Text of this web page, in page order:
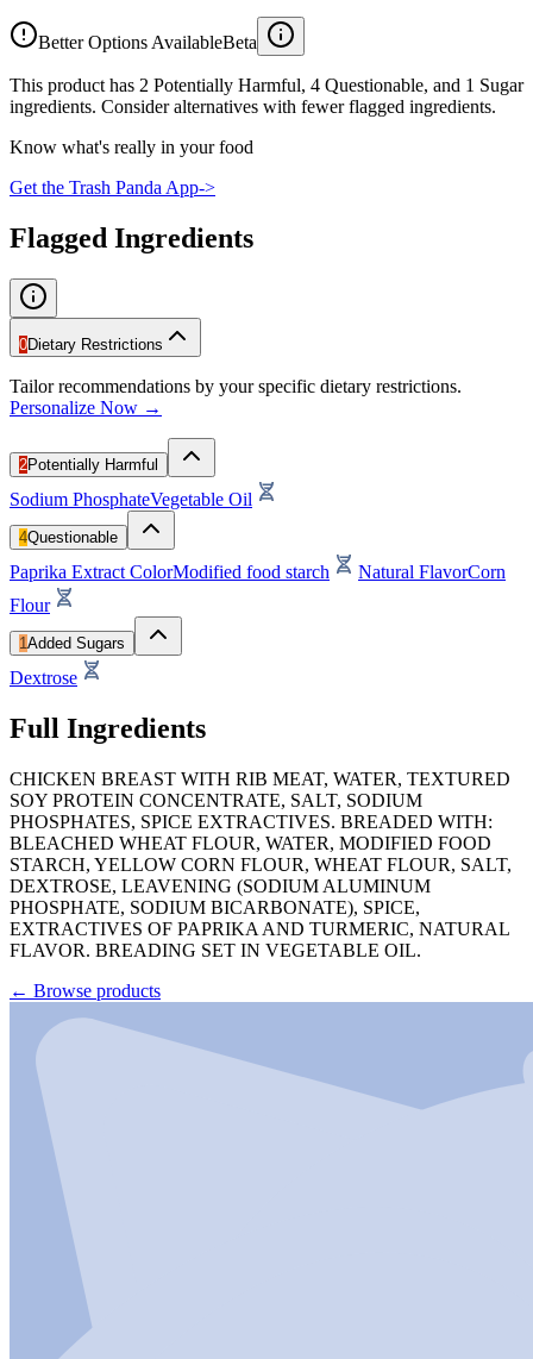
Better Options AvailableBeta
This product has 2 Potentially Harmful, 4 Questionable, and 1 Sugar
ingredients. Consider alternatives with fewer flagged ingredients.
Know what's really in your food
Get the Trash Panda App->
Flagged Ingredients
0Dietary Restrictions
Tailor recommendations by your specific dietary restrictions.
Personalize Now →
2Potentially Harmful
Sodium PhosphateVegetable Oil
4Questionable
Paprika Extract ColorModified food starch Natural FlavorCorn
Flour
1Added Sugars
Dextrose
Full Ingredients
CHICKEN BREAST WITH RIB MEAT, WATER, TEXTURED
SOY PROTEIN CONCENTRATE, SALT, SODIUM
PHOSPHATES, SPICE EXTRACTIVES. BREADED WITH:
BLEACHED WHEAT FLOUR, WATER, MODIFIED FOOD
STARCH, YELLOW CORN FLOUR, WHEAT FLOUR, SALT,
DEXTROSE, LEAVENING (SODIUM ALUMINUM
PHOSPHATE, SODIUM BICARBONATE), SPICE,
EXTRACTIVES OF PAPRIKA AND TURMERIC, NATURAL
FLAVOR. BREADING SET IN VEGETABLE OIL.
← Browse products